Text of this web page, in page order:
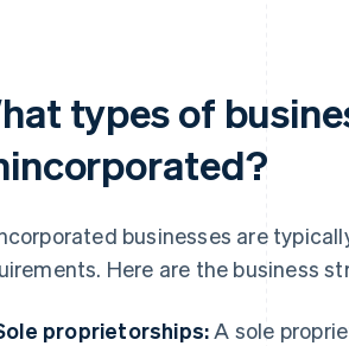
types of
businesses are
Here are the business
proprietorships: A sole